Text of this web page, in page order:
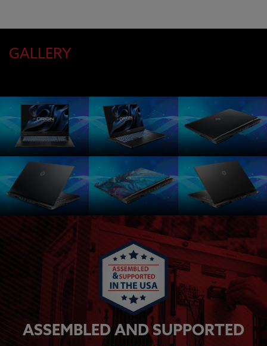
GALLERY
ASSEMBLED AND SUPPORTED